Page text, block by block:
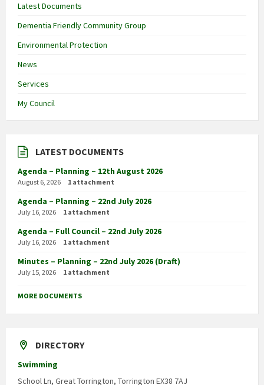
Latest Documents
Dementia Friendly Community Group
Environmental Protection
News
Services
My Council
LATEST DOCUMENTS
Agenda – Planning – 12th August 2026
August 6, 2026 1 attachment
Agenda – Planning – 22nd July 2026
July 16, 2026 1 attachment
Agenda – Full Council – 22nd July 2026
July 16, 2026 1 attachment
Minutes – Planning – 22nd July 2026 (Draft)
July 15, 2026 1 attachment
MORE DOCUMENTS
DIRECTORY
Swimming
School Ln, Great Torrington, Torrington EX38 7AJ